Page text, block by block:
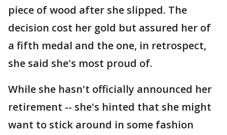
piece of wood after she slipped. The
decision cost her gold but assured her of
a fifth medal and the one, in retrospect,
she said she's most proud of.
While she hasn't officially announced her
retirement -- she's hinted that she might
want to stick around in some fashion